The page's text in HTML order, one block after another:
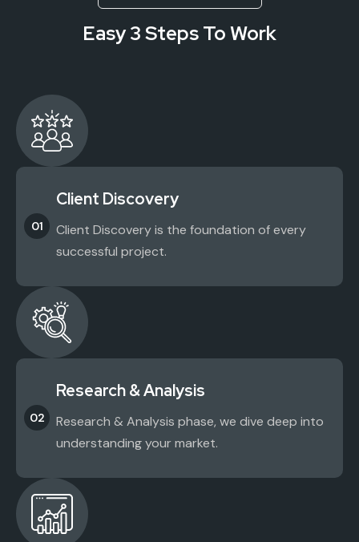
Easy 3 Steps To Work
01
Client Discovery
Client Discovery is the foundation of every
successful project.
02
Research & Analysis
Research & Analysis phase, we dive deep into
understanding your market.